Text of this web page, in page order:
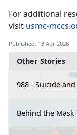
Other Stories
988 - Suicide
Behind the Mask
Foradditional
visit usmc-
Published: 13 Apr 2026